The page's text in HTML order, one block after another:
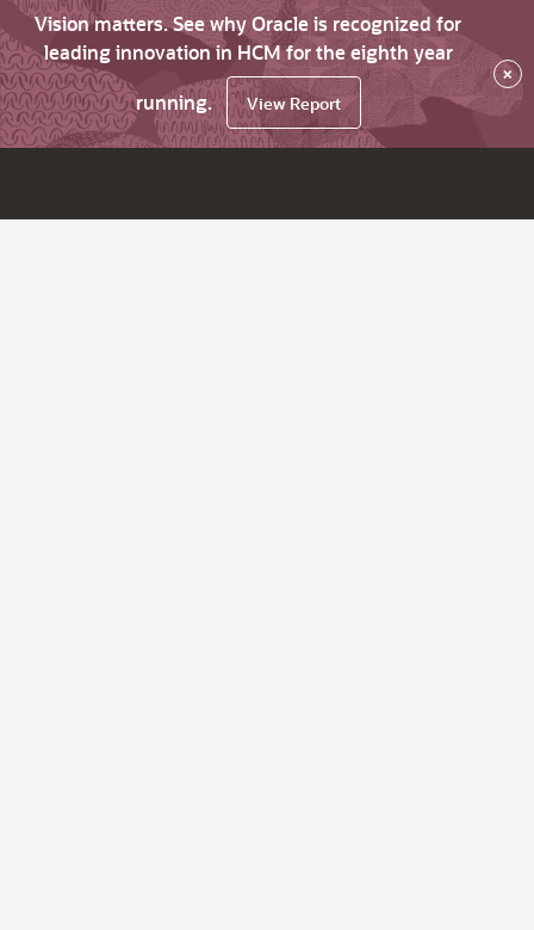
Vision matters. See why Oracle is recognized for
leading innovation in HCM for the eighth year
running.
View Report
×